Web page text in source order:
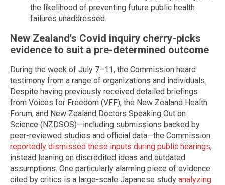
the likelihood of preventing future public health
failures unaddressed.
New Zealand's Covid inquiry cherry-picks
evidence to suit a pre-determined outcome
During the week of July 7–11, the Commission heard
testimony from a range of organizations and individuals.
Despite having previously received detailed briefings
from Voices for Freedom (VFF), the New Zealand Health
Forum, and New Zealand Doctors Speaking Out on
Science (NZDSOS)—including submissions backed by
peer-reviewed studies and official data—the Commission
reportedly dismissed these inputs during public hearings,
instead leaning on discredited ideas and outdated
assumptions. One particularly alarming piece of evidence
cited by critics is a large-scale Japanese study analyzing